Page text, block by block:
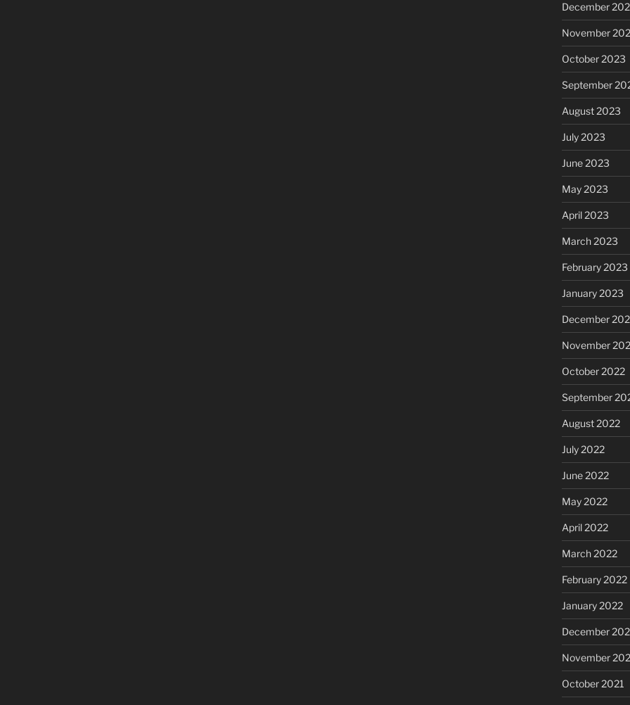
December
November
October 2023
September
August 2023
July 2023
June 2023
May 2023
April 2023
March 2023
February 2023
January 2023
December
November
October 2022
September
August 2022
July 2022
June 2022
May 2022
April 2022
March 2022
February 2022
January 2022
December
November
October 2021